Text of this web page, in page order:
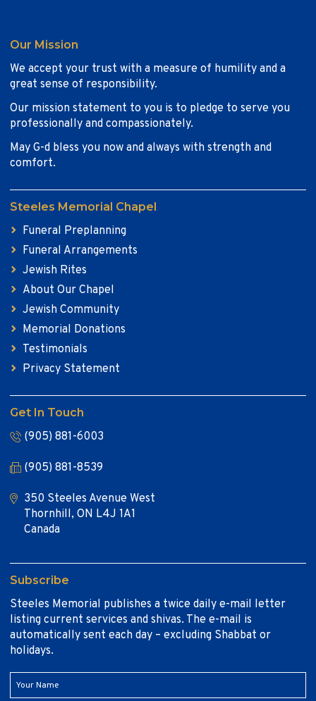
Our Mission
We accept your trust with a measure of humility and a
great sense of responsibility.
Our mission statement to you is to pledge to serve you
professionally and compassionately.
May G-d bless you now and always with strength and
comfort.
Steeles Memorial Chapel
Funeral Preplanning
Funeral Arrangements
Jewish Rites
About Our Chapel
Jewish Community
Memorial Donations
Testimonials
Privacy Statement
Get In Touch
(905) 881-6003
(905) 881-8539
350 Steeles Avenue West
Thornhill, ON L4J 1A1
Canada
Subscribe
Steeles Memorial publishes a twice daily e-mail letter
listing current services and shivas. The e-mail is
automatically sent each day – excluding Shabbat or
holidays.